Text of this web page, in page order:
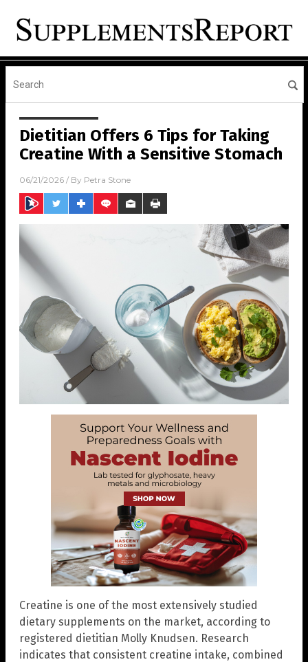
Dietitian Offers 6 Tips for Taking
Creatine With a Sensitive Stomach
06/21/2026 / By Petra Stone
Creatine is one of the most extensively studied
dietary supplements on the market, according to
registered dietitian Molly Knudsen. Research
indicates that consistent creatine intake, combined